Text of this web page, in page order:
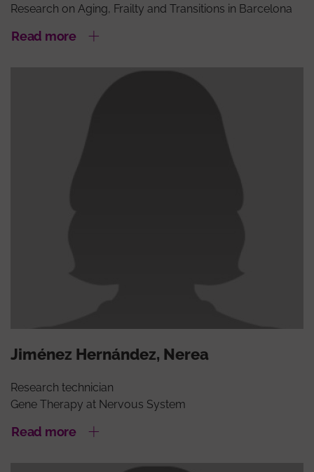
Research on Aging, Frailty and Transitions in Barcelona
Read more
Jiménez Hernández, Nerea
Research technician
Gene Therapy at Nervous System
Read more